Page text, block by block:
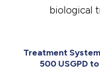
biological
Treatment
500 USGPD